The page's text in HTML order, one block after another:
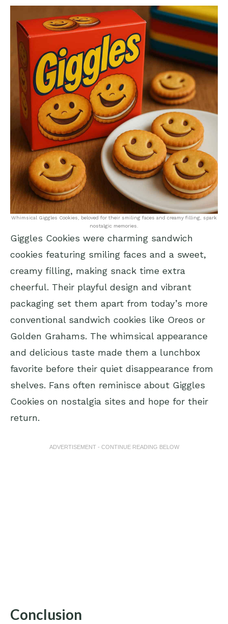
Whimsical Giggles Cookies, beloved for their smiling faces and creamy filling, spark
nostalgic memories.
Giggles Cookies were charming sandwich
cookies featuring smiling faces and a sweet,
creamy filling, making snack time extra
cheerful. Their playful design and vibrant
packaging set them apart from today’s more
conventional sandwich cookies like Oreos or
Golden Grahams. The whimsical appearance
and delicious taste made them a lunchbox
favorite before their quiet disappearance from
shelves. Fans often reminisce about Giggles
Cookies on nostalgia sites and hope for their
return.
ADVERTISEMENT - CONTINUE READING BELOW
Conclusion